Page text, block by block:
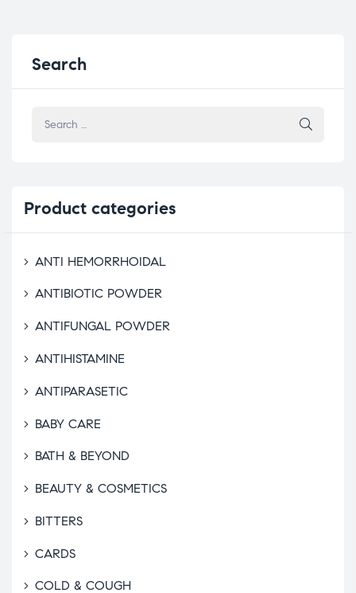
Search
Product categories
ANTI HEMORRHOIDAL
ANTIBIOTIC POWDER
ANTIFUNGAL POWDER
ANTIHISTAMINE
ANTIPARASETIC
BABY CARE
BATH & BEYOND
BEAUTY & COSMETICS
BITTERS
CARDS
COLD & COUGH